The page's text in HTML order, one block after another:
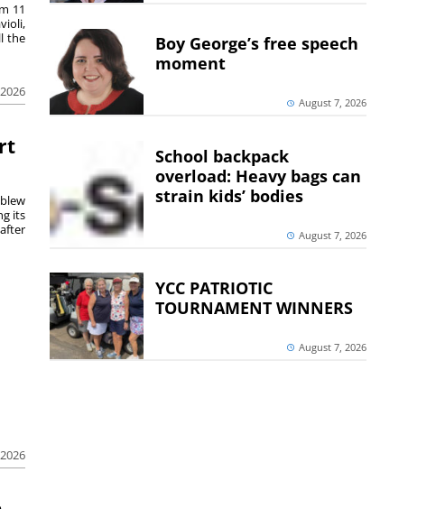
11
the
its
Boy George’s free speech
moment
August 7, 2026
School backpack
overload: Heavy bags can
strain kids’ bodies
August 7, 2026
YCC PATRIOTIC
TOURNAMENT WINNERS
August 7, 2026